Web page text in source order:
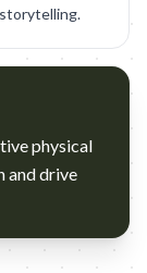
physical
and drive